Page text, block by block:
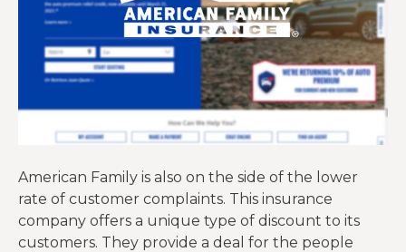
American Family is also on the side of the lower
rate of customer complaints. This insurance
company offers a unique type of discount to its
customers. They provide a deal for the people